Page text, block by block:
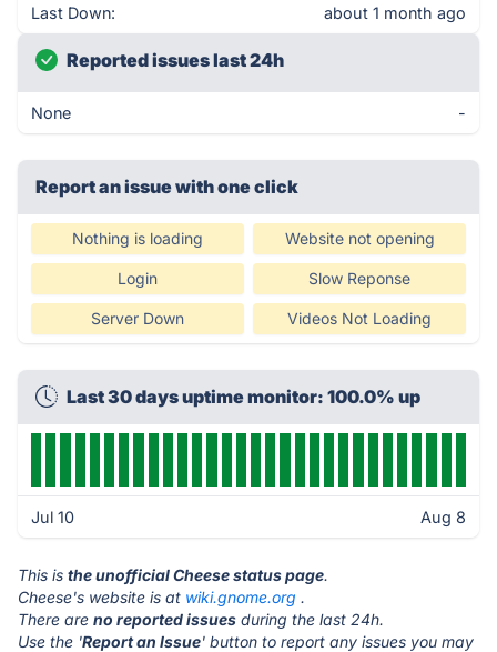
Last Down: about 1 month ago
Reported issues last 24h
None -
Report an issue with one click
Nothing is loading Website not opening
Login Slow Reponse
Server Down Videos Not Loading
Last 30 days uptime monitor: 100.0% up
Jul 10 Aug 8
This is the unofficial Cheese status page.
Cheese's website is at wiki.gnome.org .
There are no reported issues during the last 24h.
Use the 'Report an Issue' button to report any issues you may